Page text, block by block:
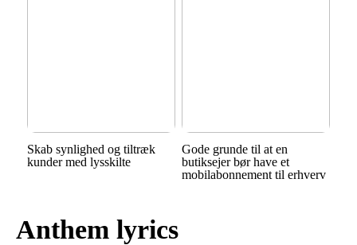
Skab synlighed og tiltræk
kunder med lysskilte
Gode grunde til at en
butiksejer bør have et
mobilabonnement til erhverv
Anthem lyrics